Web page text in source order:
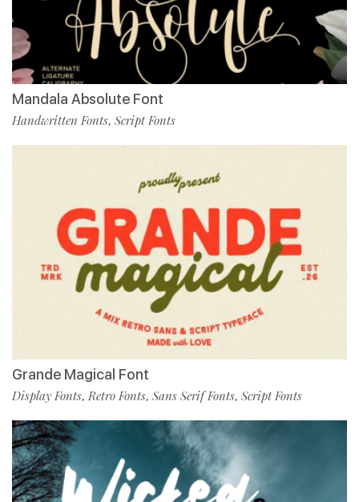
Mandala Absolute Font
Handwritten Fonts, Script Fonts
Grande Magical Font
Display Fonts,Retro Fonts, Sans Serif Fonts, Script Fonts